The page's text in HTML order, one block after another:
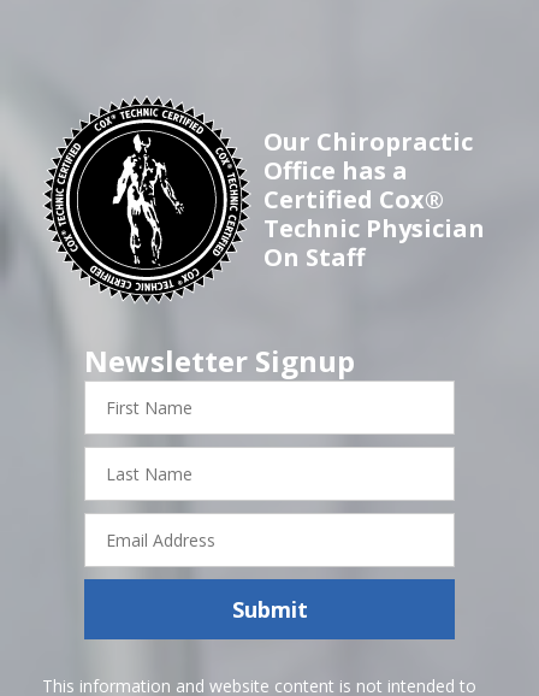
Our Chiropractic
Office has a
Certified Cox®
Technic Physician
On Staff
Newsletter Signup
First
Name
Last
Name
Email
Address
Submit
This information and website content is not intended to